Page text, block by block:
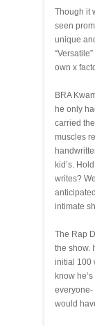
Though it
seen
unique
own x
BRA
he only
carried
muscles
kid’s.
writes?
intimate
The Rap
the show.
initial 100
know
everyone-
would